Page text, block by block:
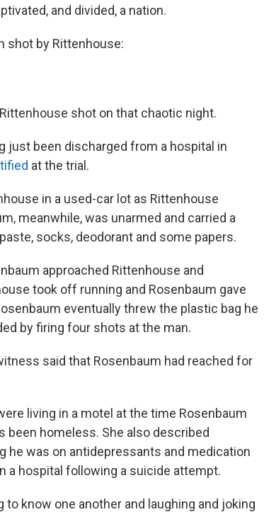
and divided, a nation.
shot by Rittenhouse:
shot on that chaotic night.
just been discharged from a hospital in
at the trial.
in a used-car lot as Rittenhouse
meanwhile, was unarmed and carried a
socks, deodorant and some papers.
approached Rittenhouse and
took off running and Rosenbaum gave
eventually threw the plastic bag he
by firing four shots at the man.
said that Rosenbaum had reached for
living in a motel at the time Rosenbaum
been homeless. She also described
he was on antidepressants and medication
a hospital following a suicide attempt.
know one another and laughing and joking